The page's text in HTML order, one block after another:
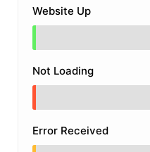
Website Up
Not Loading
Error Received